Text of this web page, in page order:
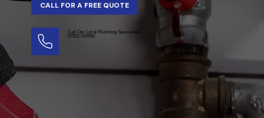
CALL FOR A FREE QUOTE
Call Our Local Plumbing Specialists
07501 016990